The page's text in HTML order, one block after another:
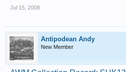
Jul 15, 2008
Antipodean Andy
New Member